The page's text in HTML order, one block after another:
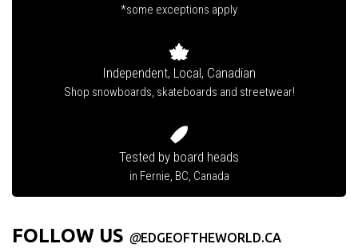
*some exceptions apply
Independent, Local, Canadian
Shop snowboards, skateboards and streetwear!
Tested by board heads
in Fernie, BC, Canada
FOLLOW US @EDGEOFTHEWORLD.CA